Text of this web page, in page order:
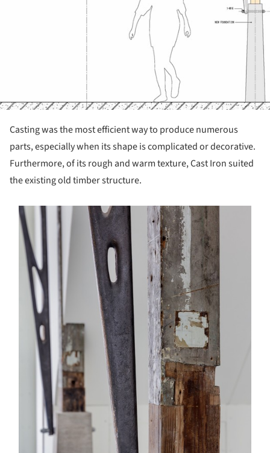
Casting was the most efficient way to produce numerous
parts, especially when its shape is complicated or decorative.
Furthermore, of its rough and warm texture, Cast Iron suited
the existing old timber structure.
picture!